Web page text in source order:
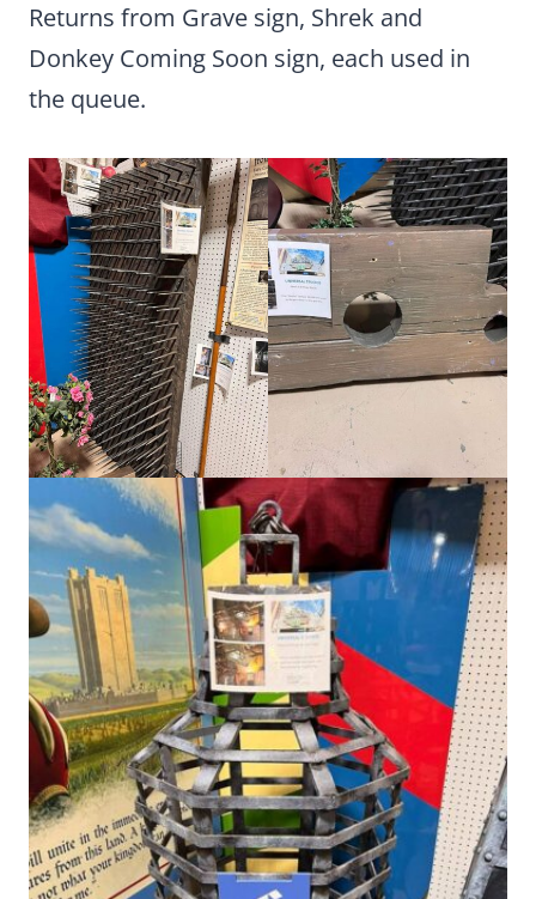
Returns from Grave sign, Shrek and
Donkey Coming Soon sign, each used in
the queue.